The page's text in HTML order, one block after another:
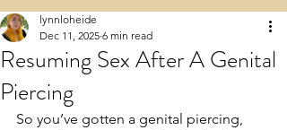
Resuming Sex After A Genital
Piercing
lynnloheide
Dec 11, 2025 6 min read
So you’ve gotten a genital piercing,